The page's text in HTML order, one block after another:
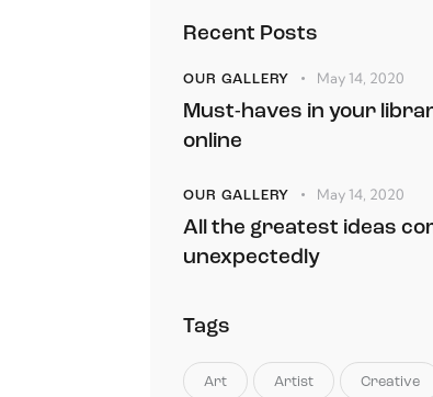
Recent Posts
OUR GALLERY May 14, 2020
Must-haves in your
online
OUR GALLERY May 14, 2020
All the greatest ideas
unexpectedly
Tags
Art Artist Creative